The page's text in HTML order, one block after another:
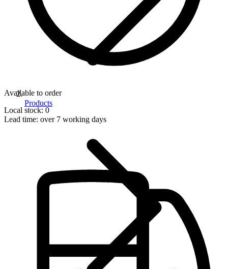
Products
Available to order
Local stock: 0
Lead time: over 7 working days